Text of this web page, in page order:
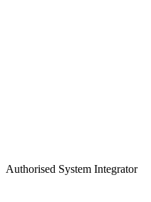
Authorised System Integrator